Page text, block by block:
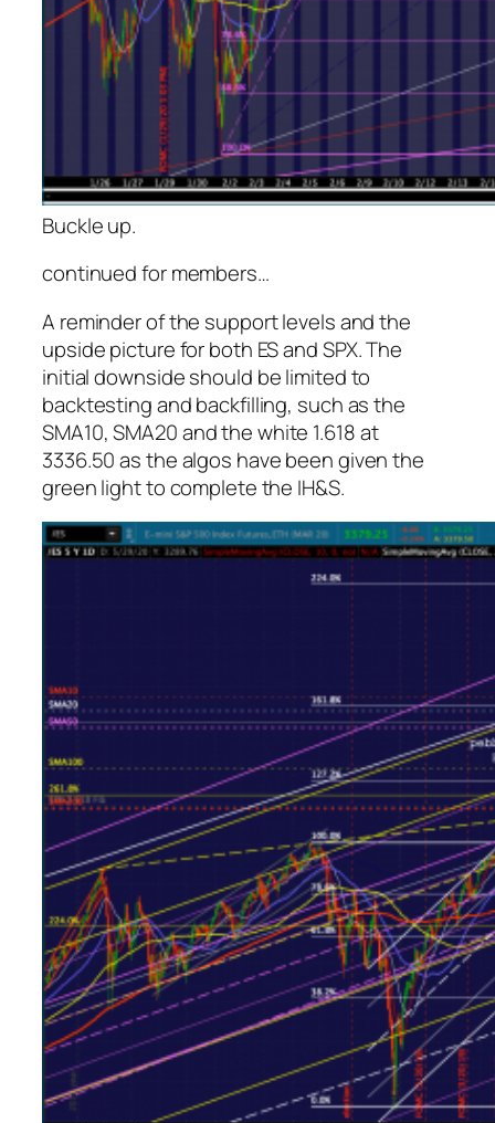
Buckle up.
continued for members…
A reminder of the support levels and the
upside picture for both ES and SPX. The
initial downsideshould be limited to
backtesting and backfilling, such as the
SMA10, SMA20 and the white 1.618 at
3336.50 as the algos have been given the
green light to complete the IH&S.